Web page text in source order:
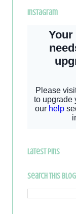
Instagram
latest pins
Search This Blog